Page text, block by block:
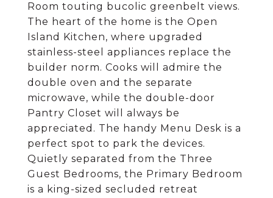
Room touting bucolic greenbelt views.
The heart of the home is the Open
Island Kitchen, where upgraded
stainless-steel appliances replace the
builder norm. Cooks will admire the
double oven and the separate
microwave, while the double-door
Pantry Closet will always be
appreciated. The handy Menu Desk is a
perfect spot to park the devices.
Quietly separated from the Three
Guest Bedrooms, the Primary Bedroom
is a king-sized secluded retreat